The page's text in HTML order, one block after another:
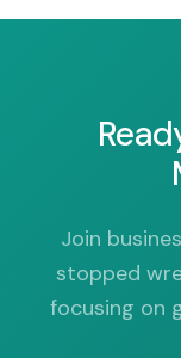
Join
stopped
focusing on